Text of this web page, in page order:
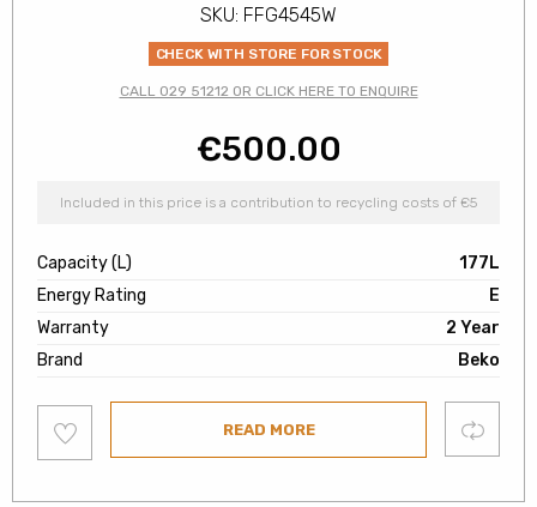
SKU: FFG4545W
CHECK WITH STORE FOR STOCK
CALL 029 51212 OR CLICK HERE TO ENQUIRE
€500.00
Included in this price is a contribution to recycling costs of €5
Capacity (L)
177L
Energy Rating
E
Warranty
2 Year
Brand
Beko
to
wishlist
READ MORE Compare